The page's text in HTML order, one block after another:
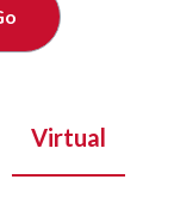
Virtual